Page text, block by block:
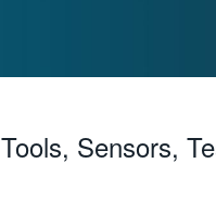
Sensors,